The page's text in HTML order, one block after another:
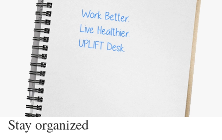
Stay organized